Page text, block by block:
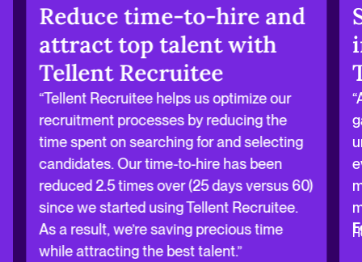
Reduce time-to-hire and
attract top talent with
Tellent Recruitee
“Tellent Recruitee helps us optimize our
recruitment processes by reducing the
time spent on searching for and selecting
candidates. Our time-to-hire has been
reduced 2.5 times over (25 days versus 60)
since we started using Tellent Recruitee.
As a result, we’re saving precious time
while attracting the best talent.”